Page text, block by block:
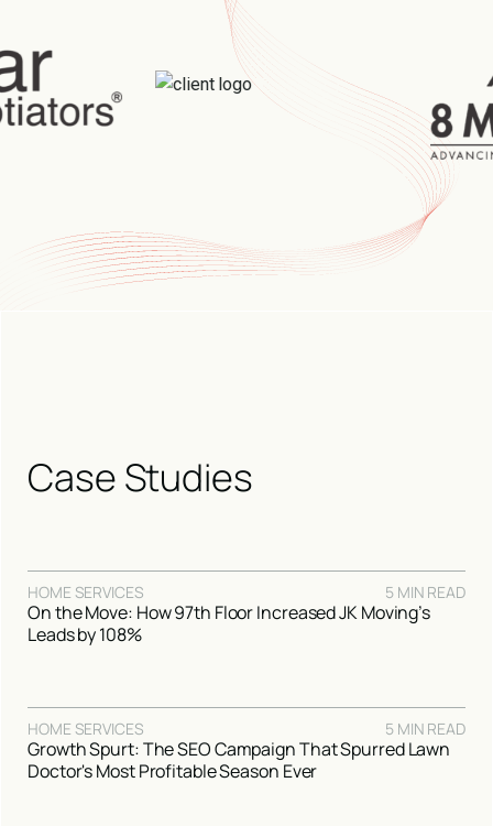
Case Studies
HOME SERVICES 5 MIN READ
On the Move: How 97th Floor Increased JK Moving’s
Leads by 108%
HOME SERVICES 5 MIN READ
Growth Spurt: The SEO Campaign That Spurred Lawn
Doctor's Most Profitable Season Ever